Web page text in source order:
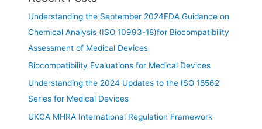
Understanding the September 2024FDA Guidance on
Chemical Analysis (ISO 10993-18)for Biocompatibility
Assessment of Medical Devices
Biocompatibility Evaluations for Medical Devices
Understanding the 2024 Updates to the ISO 18562
Series for Medical Devices
UKCA MHRA International Regulation Framework